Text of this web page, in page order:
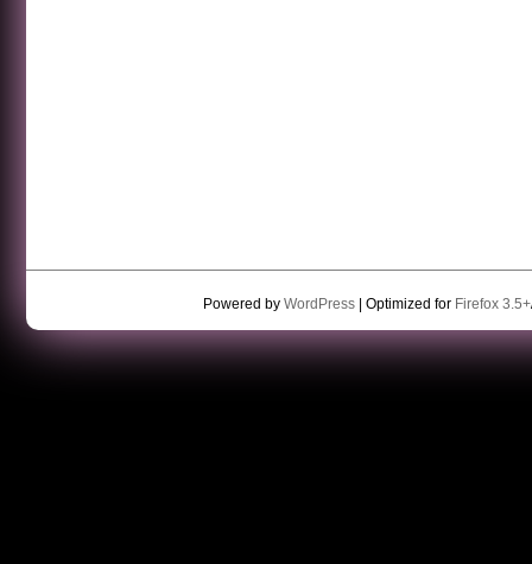
Powered by WordPress| Optimized for Firefox 3.5+